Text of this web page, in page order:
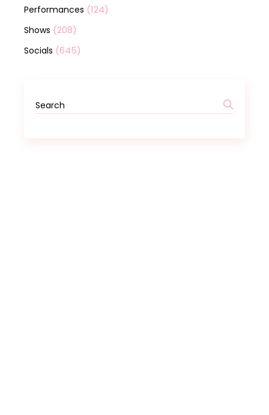
Performances (124)
Shows (208)
Socials (645)
Search
for: